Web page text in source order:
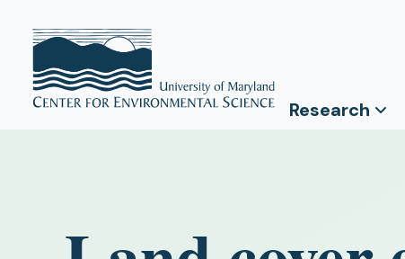
Research